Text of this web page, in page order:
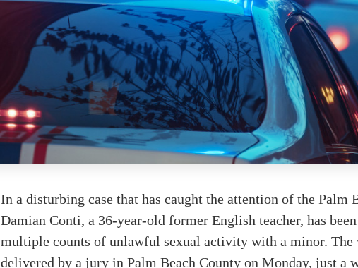
In a disturbing case that has caught the attention of the Palm
Damian Conti, a 36-year-old former English teacher, has
multiple counts of unlawful sexual activity with a minor. The
delivered by a jury in Palm Beach County on Monday, just a